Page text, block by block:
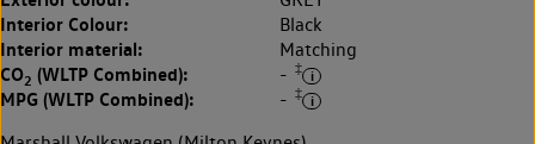
Interior Colour: Black
Interior material: Matching
CO2 (WLTP Combined): - ‡
MPG (WLTP Combined): - ‡